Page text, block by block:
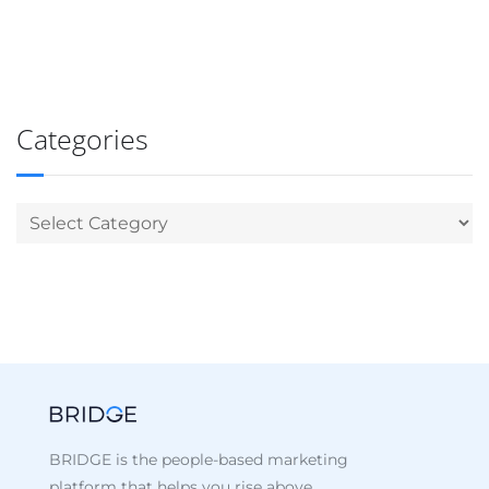
Categories
BRIDGE is the people-based marketing